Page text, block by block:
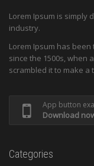
Lorem Ipsum is simply
industry.
Lorem Ipsum has
since the 1500s, when
scrambled it to make a
App button
Download
Categories